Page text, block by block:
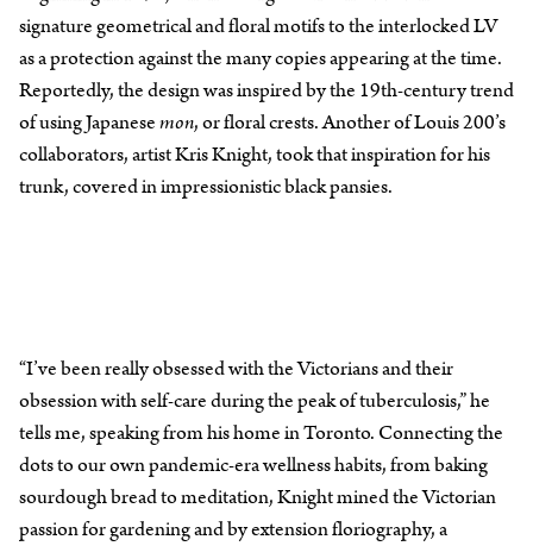
signature geometrical and floral motifs to the interlocked LV
as a protection against the many copies appearing at the time.
Reportedly, the design was inspired by the 19th-century trend
of using Japanesemon, or floral crests. Another of Louis 200’s
collaborators, artist Kris Knight, took that inspiration for his
trunk, covered in impressionistic black pansies.
“I’ve been really obsessed with the Victorians and their
obsession with self-care during the peak of tuberculosis,” he
tells me, speaking from his home in Toronto. Connecting the
dots to our own pandemic-era wellness habits, from baking
sourdough bread to meditation, Knight mined the Victorian
passion for gardening and by extension floriography, a